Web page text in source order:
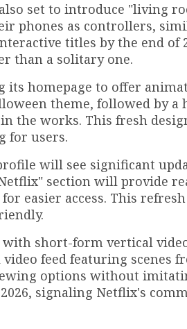
set to introduce "living
phones as controllers,
titles by the end of
than a solitary one.
its homepage to offer
theme, followed by a
the works. This fresh
for users.
will see significant
section will provide
easier access. This
short-form vertical
feed featuring scenes
options without
signaling Netflix's